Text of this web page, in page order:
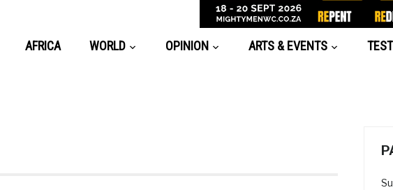
AFRICA WORLD OPINION ARTS & EVENTS